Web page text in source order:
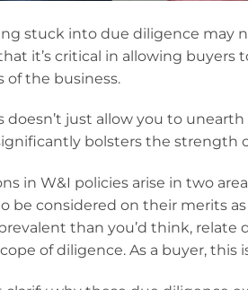
stuck into due diligence may
it’s critical in allowing
of the business.
just allow you to
bolsters the strength
in W&I policies arise in two
be considered on their merits
than you’d think, relate
of diligence. As a buyer, this